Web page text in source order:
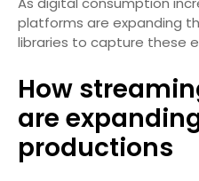
platforms are expanding
libraries to capture these
How
are
productions